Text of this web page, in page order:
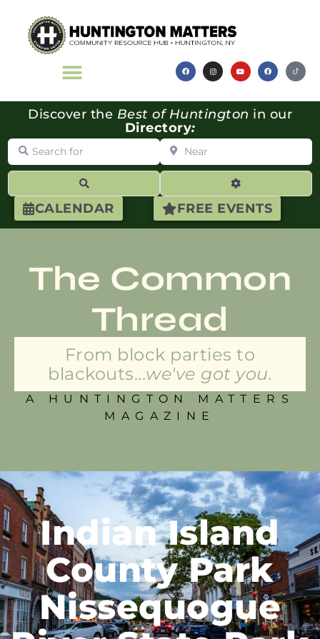
CALENDAR FREE EVENTS
Discover the Best of Huntington in our
Directory:
Search for Near
Advanced
The Common
Thread
From block parties to
blackouts...we've got you.
A HUNTINGTON MATTERS
MAGAZINE
Indian Island
County Park
Nissequogue